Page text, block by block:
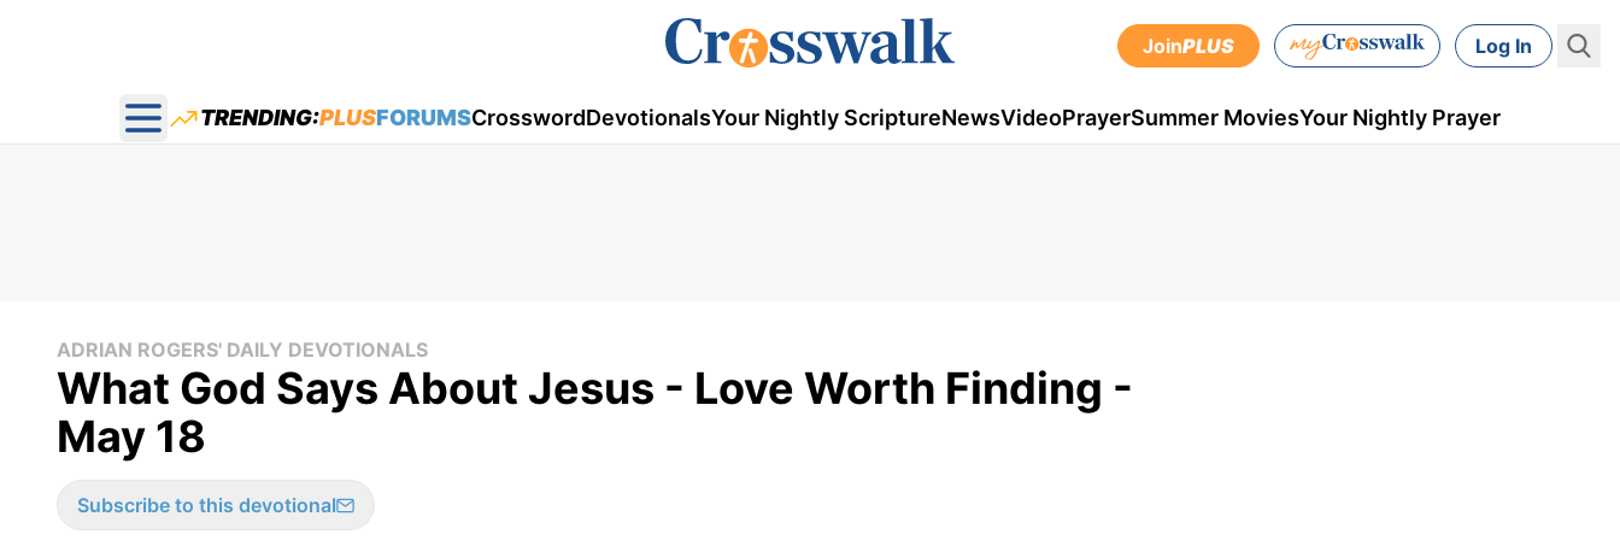
JoinPLUS Log In
Open main menu
TRENDING:PLUSFORUMSCrosswordDevotionalsYour Nightly ScriptureNewsVideoPrayerSummer MoviesYour Nightly Prayer
ADRIAN ROGERS' DAILY DEVOTIONALS
What God Says About Jesus - Love Worth Finding -
May 18
Subscribe to this devotional